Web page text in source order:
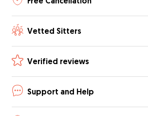
Vetted Sitters
Verified reviews
Support and Help